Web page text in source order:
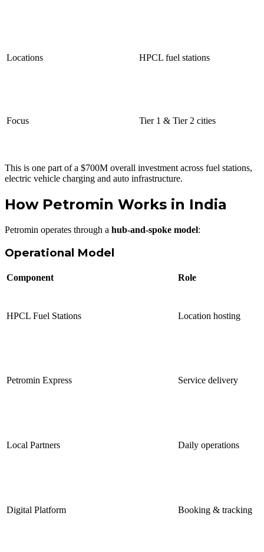
Locations HPCL fuel stations
Focus Tier 1 & Tier 2 cities
This is one part of a $700M overall investment across fuel stations,
electric vehicle charging and auto infrastructure.
How Petromin Works in India
Petromin operates through a hub-and-spoke model:
Operational Model
Component Role
HPCL Fuel Stations Location hosting
Petromin Express Service delivery
Local Partners Daily operations
Digital Platform Booking & tracking